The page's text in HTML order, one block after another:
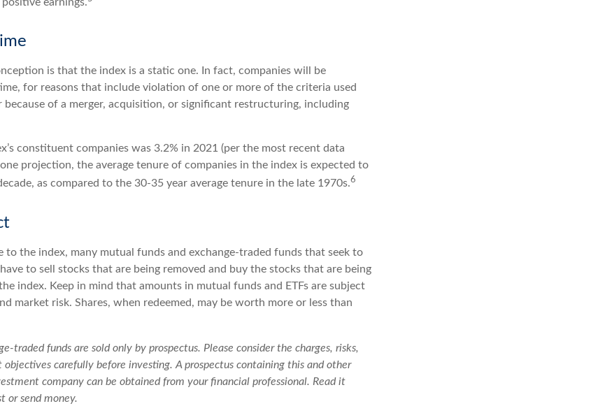
earnings.
is that the index is a static one. In fact, companies will be
for reasons that include violation of one or more of the criteria used
because of a merger, acquisition, or significant restructuring, including
constituent companies was 3.2% in 2021 (per the most recent data
projection, the average tenure of companies in the index is expected to
as compared to the 30-35 year average tenure in the late 1970s.6
to the index, many mutual funds and exchange-traded funds that seek to
to sell stocks that are being removed and buy the stocks that are being
index. Keep in mind that amounts in mutual funds and ETFs are subject
market risk. Shares, when redeemed, may be worth more or less than
traded funds are sold only by prospectus. Please consider the charges, risks,
objectives carefully before investing. A prospectus containing this and other
company can be obtained from your financial professional. Read it
or send money.